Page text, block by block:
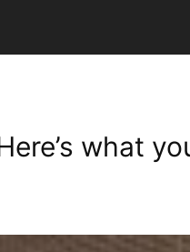
what